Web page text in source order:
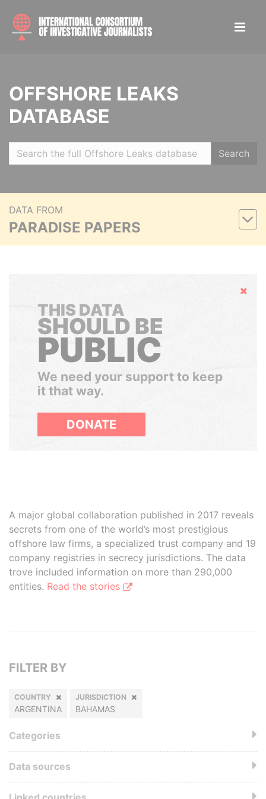
OFFSHORE LEAKS
DATABASE
Search
DATA FROM
PARADISE PAPERS
Hide
THIS DATA
SHOULD BE
PUBLIC
We need your support to keep
it that way.
DONATE
A major global collaboration published in 2017 reveals
secrets from one of the world’s most prestigious
offshore law firms, a specialized trust company and 19
company registries in secrecy jurisdictions. The data
trove included information on more than 290,000
entities. Read the stories
FILTER BY
COUNTRY
ARGENTINA
JURISDICTION
BAHAMAS
Categories
Data sources